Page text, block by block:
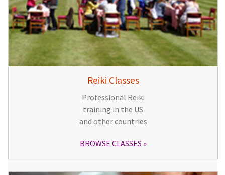
Reiki Classes
Professional Reiki
training in the US
and other countries
BROWSE CLASSES